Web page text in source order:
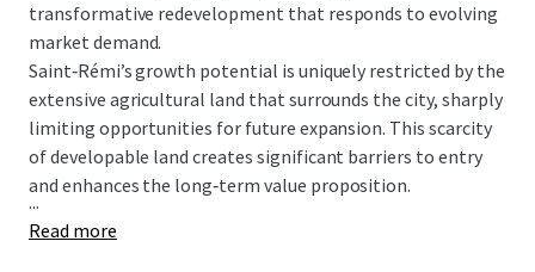
transformative redevelopment that responds to evolving
market demand.
Saint‑Rémi’s growth potential is uniquely restricted by the
extensive agricultural land that surrounds the city, sharply
limiting opportunities for future expansion. This scarcity
of developable land creates significant barriers to entry
and enhances the long‑term value proposition.
...
Read more